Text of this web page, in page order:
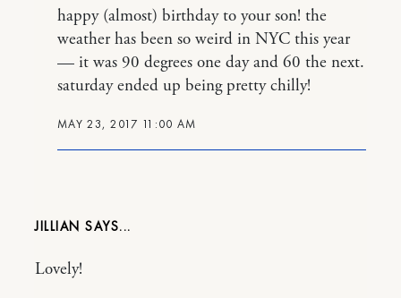
MAY 23, 2017 11:00 AM
happy (almost) birthday to your son! the
weather has been so weird in NYC this year
— it was 90 degrees one day and 60 the next.
saturday ended up being pretty chilly!
JILLIAN
Lovely!